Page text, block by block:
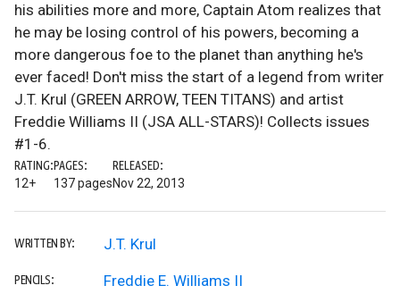
his abilities more and more, Captain Atom realizes that
he may be losing control of his powers, becoming a
more dangerous foe to the planet than anything he's
ever faced! Don't miss the start of a legend from writer
J.T. Krul (GREEN ARROW, TEEN TITANS) and artist
Freddie Williams II (JSA ALL-STARS)! Collects issues
#1-6.
RATING:
12+
PAGES:
137 pages
RELEASED:
Nov 22, 2013
WRITTEN BY: J.T. Krul
PENCILS: Freddie E. Williams II